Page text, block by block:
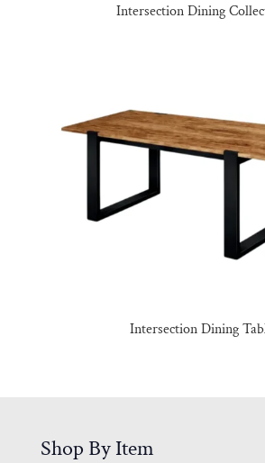
Intersection Dining
Intersection Dining
Shop By Item